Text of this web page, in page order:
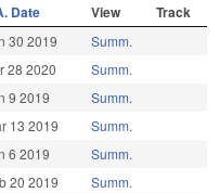
Date View Track
30 2019
Summ.
28 2020
Summ.
9 2019
Summ.
13 2019
Summ.
6 2019
Summ.
20 2019
Summ.